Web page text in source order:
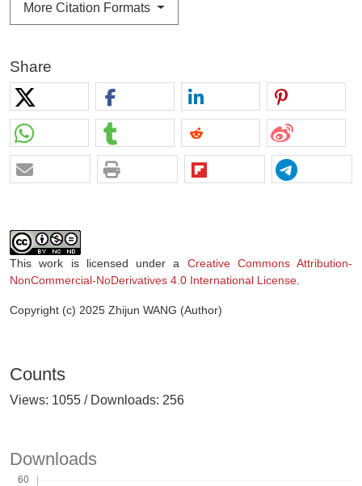
More Citation Formats
Share
This work is licensed under a Creative Commons Attribution-
NonCommercial-NoDerivatives 4.0 International License.
Copyright (c) 2025 Zhijun WANG (Author)
Counts
Views: 1055 / Downloads: 256
Downloads